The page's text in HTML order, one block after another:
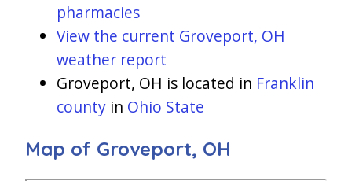
pharmacies
View the current Groveport, OH
weather report
Groveport, OH is located in Franklin
county in Ohio State
Map of Groveport, OH